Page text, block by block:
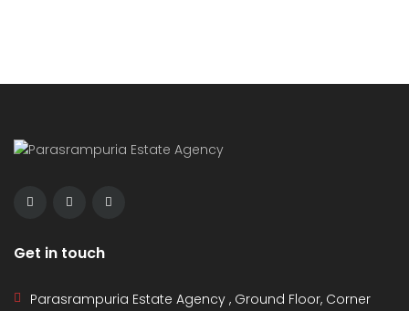
Get in touch
Parasrampuria Estate Agency , Ground Floor, Corner